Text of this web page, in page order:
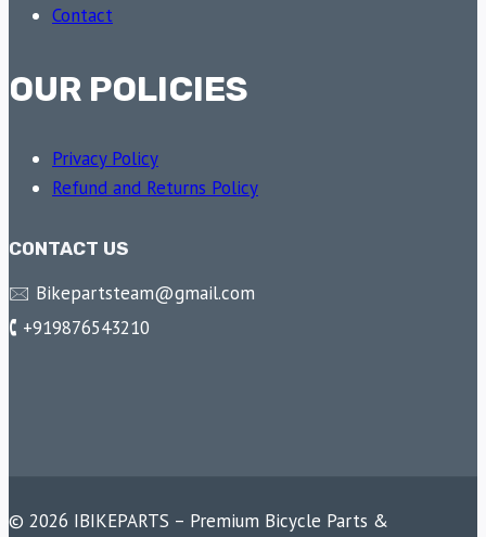
Contact
OUR POLICIES
Privacy Policy
Refund and Returns Policy
CONTACT US
🖂 Bikepartsteam@gmail.com
🕻 +919876543210
© 2026 IBIKEPARTS – Premium Bicycle Parts &